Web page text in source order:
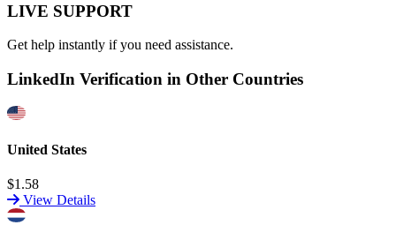
LIVE SUPPORT
Get help instantly if you need assistance.
LinkedIn Verification in Other Countries
United States
$1.58
View Details